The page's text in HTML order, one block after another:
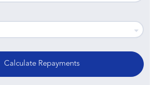
Calculate Repayments